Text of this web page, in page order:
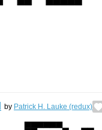
by Patrick H. Lauke (redux)